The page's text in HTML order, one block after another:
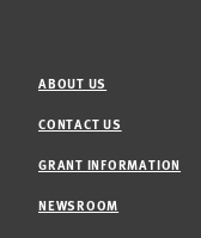
ABOUT US
CONTACT US
GRANT INFORMATION
NEWSROOM